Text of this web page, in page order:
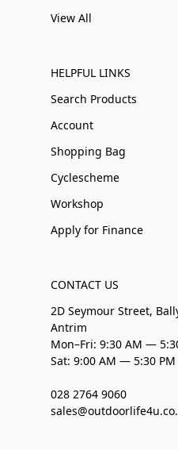
View All
HELPFUL LINKS
Search Products
Account
Shopping Bag
Cyclescheme
Workshop
Apply for Finance
CONTACT US
2D Seymour Street,
Antrim
Mon–Fri: 9:30 AM —
Sat: 9:00 AM — 5:30 PM
028 2764 9060